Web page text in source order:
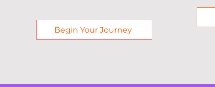
Begin Your Journey